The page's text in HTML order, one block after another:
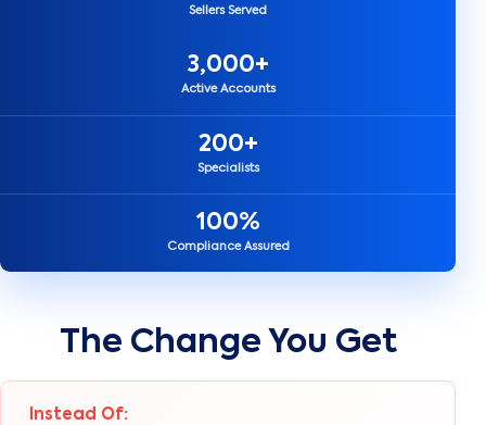
Sellers Served
3,000+
Active Accounts
200+
Specialists
100%
Compliance Assured
The Change You Get
Instead Of: